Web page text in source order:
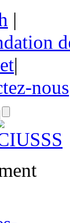
|
|
nous